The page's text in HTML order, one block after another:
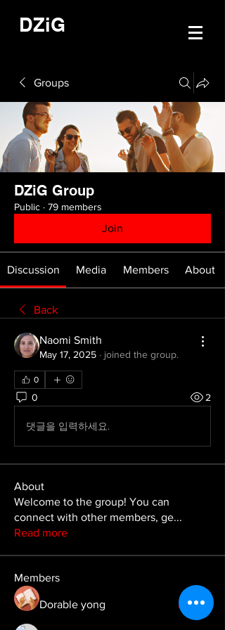
DZiG
Groups
DZiG Group
Public · 79 members
Join
Discussion Media Members About
Back
Naomi Smith
May 17, 2025 · joined the group.
0
0 2
댓글을 입력하세요.
About
Welcome to the group! You can
connect with other members, ge...
Read more
Members
Dorable yong Follow